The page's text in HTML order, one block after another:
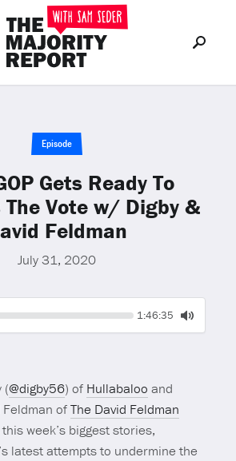
or Join Now
Episode
Gets Ready To
The Vote w/ Digby &
Feldman
July 31, 2020
Seek Current
1:46:35
Toggle
(@digby56) of Hullabaloo and
Feldman ofThe David Feldman
week’s biggest stories,
latest attempts to undermine the